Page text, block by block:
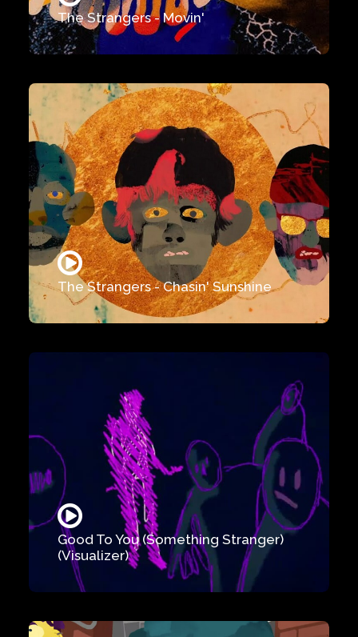
The Strangers - Movin'
The Strangers - Chasin' Sunshine
Good To You (Something Stranger)
(Visualizer)